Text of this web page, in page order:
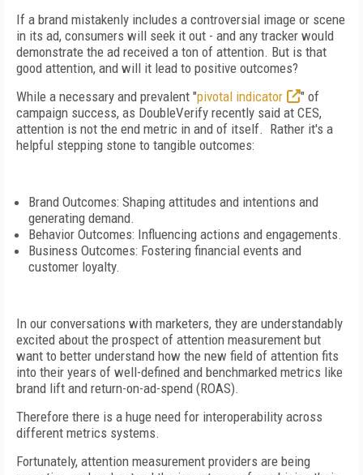
If a brand mistakenly includes a controversial image or scene
in its ad, consumers will seek it out - and any tracker would
demonstrate the ad received a ton of attention. But is that
good attention, and will it lead to positive outcomes?
While a necessary and prevalent "pivotal indicator
" of
campaign success, as DoubleVerify recently said at CES,
attention is not the end metric in and of itself. Rather it's a
helpful stepping stone to tangible outcomes:
Brand Outcomes: Shaping attitudes and intentions and
generating demand.
Behavior Outcomes: Influencing actions and engagements.
Business Outcomes: Fostering financial events and
customer loyalty.
In our conversations with marketers, they are understandably
excited about the prospect of attention measurement but
want to better understand how the new field of attention fits
into their years of well-defined and benchmarked metrics like
brand lift and return-on-ad-spend (ROAS).
Therefore there is a huge need for interoperability across
different metrics systems.
Fortunately, attention measurement providers are being